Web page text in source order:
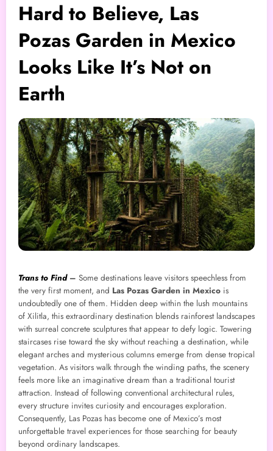
Hard to Believe, Las
Pozas Garden in Mexico
Looks Like It’s Not on
Earth
Trans to Find– Some destinations leave visitors speechless from
the very first moment, and Las Pozas Garden in Mexico is
undoubtedly one of them. Hidden deep within the lush mountains
of Xilitla, this extraordinary destination blends rainforest landscapes
with surreal concrete sculptures that appear to defy logic. Towering
staircases rise toward the sky without reaching a destination, while
elegant arches and mysterious columns emerge from dense tropical
vegetation. As visitors walk through the winding paths, the scenery
feels more like an imaginative dream than a traditional tourist
attraction. Instead of following conventional architectural rules,
every structure invites curiosity and encourages exploration.
Consequently, Las Pozas has become one of Mexico’s most
unforgettable travel experiences for those searching for beauty
beyond ordinary landscapes.